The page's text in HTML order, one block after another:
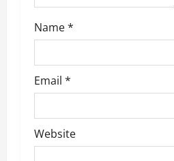
Name*
Email *
Website